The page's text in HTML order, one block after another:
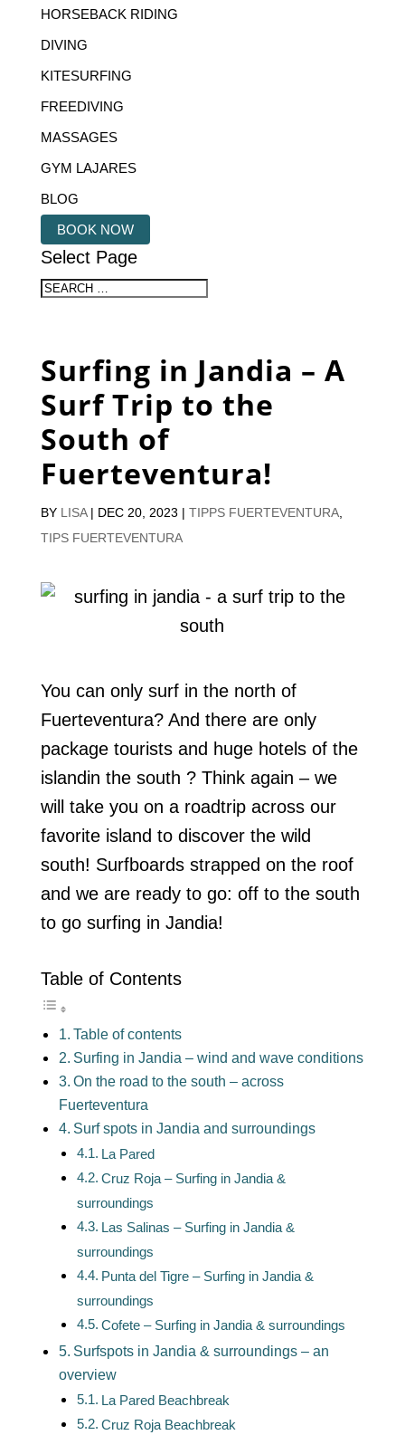
HORSEBACK RIDING
DIVING
KITESURFING
FREEDIVING
MASSAGES
GYM LAJARES
BLOG
BOOK NOW
Select Page
Surfing in Jandia – A
Surf Trip to the
South of
Fuerteventura!
BY LISA| DEC 20, 2023 | TIPPS FUERTEVENTURA,
TIPS FUERTEVENTURA
You can only surf in the north of
Fuerteventura? And there are only
package tourists and huge hotels of the
islandin the south ? Think again – we
will take you on a roadtrip across our
favorite island to discover the wild
south! Surfboards strapped on the roof
and we are ready to go: off to the south
to go surfing in Jandia!
Table of Contents
Table of contents
Surfing in Jandia – wind and wave conditions
On the road to the south – across
Fuerteventura
Surf spots in Jandia and surroundings
La Pared
Cruz Roja – Surfing in Jandia &
surroundings
Las Salinas – Surfing in Jandia &
surroundings
Punta del Tigre – Surfing in Jandia &
surroundings
Cofete – Surfing in Jandia & surroundings
Surfspots in Jandia & surroundings – an
overview
La Pared Beachbreak
Cruz Roja Beachbreak